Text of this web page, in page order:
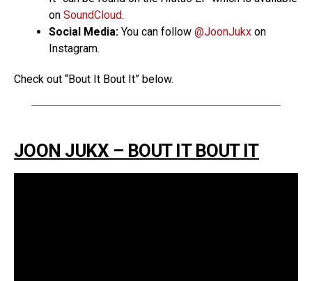
on SoundCloud.
Social Media: You can follow @JoonJukx on
Instagram.
Check out “Bout It Bout It” below.
JOON JUKX – BOUT IT BOUT IT